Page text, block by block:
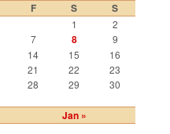
F S S
Jan »
1
2
7 8
9
14 15
16
21 22
23
28 29
30